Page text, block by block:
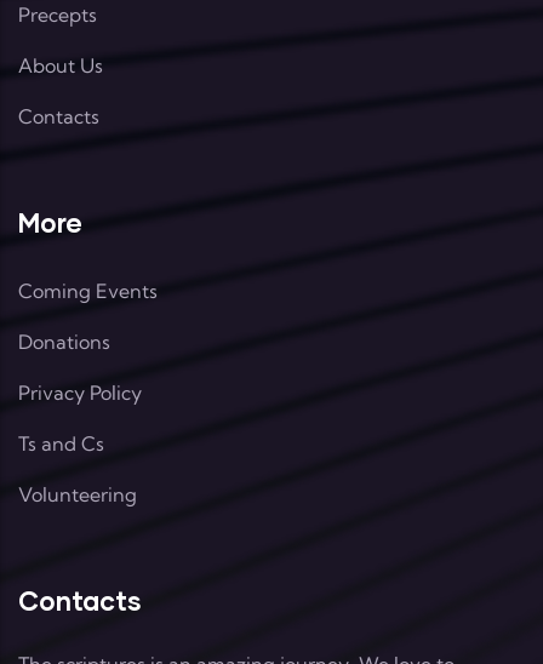
Precepts
About Us
Contacts
More
Coming Events
Donations
Privacy Policy
Ts and Cs
Volunteering
Contacts